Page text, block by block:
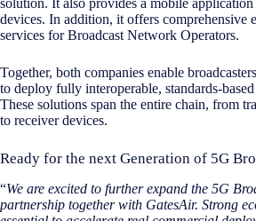
devices. In addition, it offers comprehensive
services for Broadcast Network Operators.
Together, both companies enable
to deploy fully interoperable, standards-
These solutions span the entire chain, from
to receiver devices.
Ready for the next Generation of 5G
“We are excited to further expand the 5G
partnership together with GatesAir. Strong